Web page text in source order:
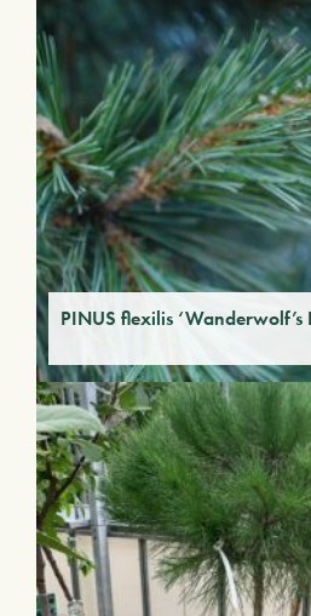
PINUS flexilis ‘Wanderwolf’s